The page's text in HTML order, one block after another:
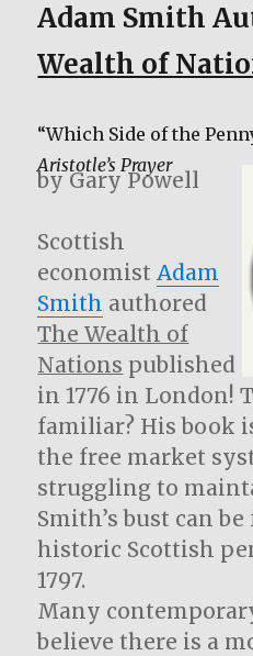
Adam Smith
Wealth of
“Which Side of the
Aristotle’s Prayer
by Gary Powell
Scottish
economistAdam
Smith authored
The Wealth of
Nations published
in 1776 in London!
familiar? His book
the free market
struggling to
Smith’s bust can
historic Scottish
1797.
Many
believe there is a